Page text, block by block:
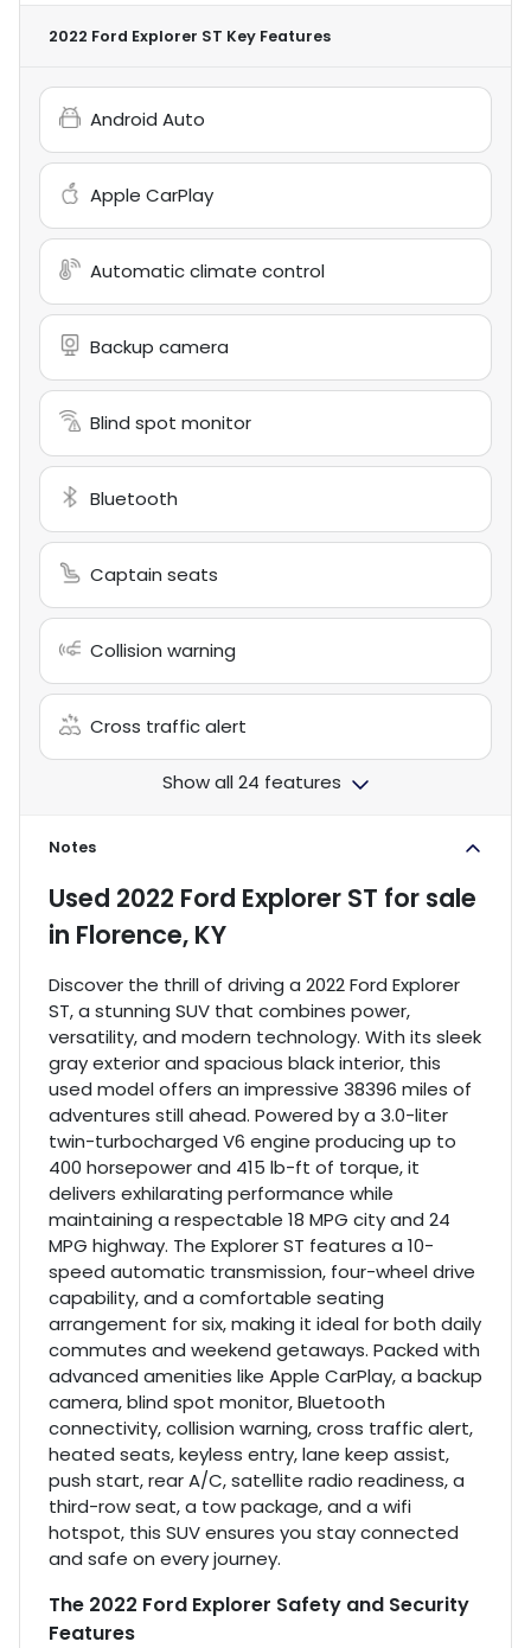
2022 Ford Explorer ST Key Features
Android Auto
Apple CarPlay
Automatic climate control
Backup camera
Blind spot monitor
Bluetooth
Captain seats
Collision warning
Cross traffic alert
Show all 24 features
Notes
Used 2022 Ford Explorer ST for sale
in Florence, KY
Discover the thrill of driving a 2022 Ford Explorer
ST, a stunning SUV that combines power,
versatility, and modern technology. With its sleek
gray exterior and spacious black interior, this
used model offers an impressive 38396 miles of
adventures still ahead. Powered by a 3.0-liter
twin-turbocharged V6 engine producing up to
400 horsepower and 415 lb-ft of torque, it
delivers exhilarating performance while
maintaining a respectable 18 MPG city and 24
MPG highway. The Explorer ST features a 10-
speed automatic transmission, four-wheel drive
capability, and a comfortable seating
arrangement for six, making it ideal for both daily
commutes and weekend getaways. Packed with
advanced amenities like Apple CarPlay, a backup
camera, blind spot monitor, Bluetooth
connectivity, collision warning, cross traffic alert,
heated seats, keyless entry, lane keep assist,
push start, rear A/C, satellite radio readiness, a
third-row seat, a tow package, and a wifi
hotspot, this SUV ensures you stay connected
and safe on every journey.
The 2022 Ford Explorer Safety and Security
Features